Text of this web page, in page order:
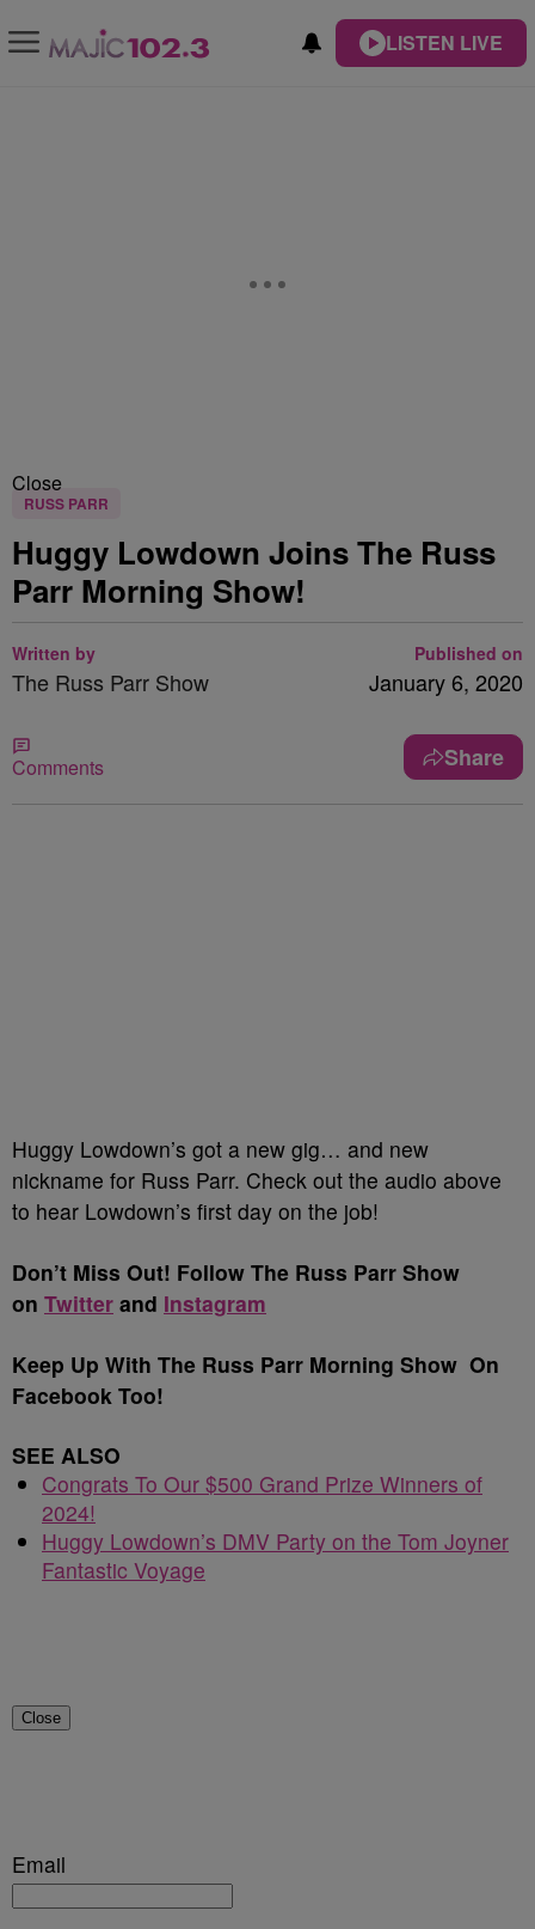
LISTEN LIVE
Close
RUSS PARR
Huggy Lowdown Joins The Russ
Parr Morning Show!
Written by
The Russ Parr Show
Published on
January 6, 2020
Comments Share
Huggy Lowdown’s got a new gig… and new
nickname for Russ Parr. Check out the audio above
to hear Lowdown’s first day on the job!
Don’t Miss Out! Follow The Russ Parr Show
on Twitter and Instagram
Keep Up With The Russ Parr Morning Show On
Facebook Too!
SEE ALSO
Congrats To Our $500 Grand Prize Winners of
2024!
Huggy Lowdown’s DMV Party on the Tom Joyner
Fantastic Voyage
Close
Email